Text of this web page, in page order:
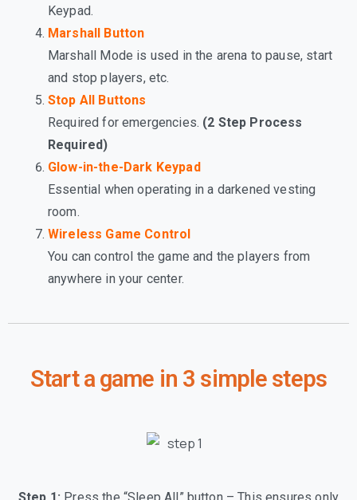
Keypad.
Marshall Button
Marshall Mode is used in the arena to pause, start
and stop players, etc.
Stop All Buttons
Required for emergencies. (2 Step Process
Required)
Glow-in-the-Dark Keypad
Essential when operating in a darkened vesting
room.
Wireless Game Control
You can control the game and the players from
anywhere in your center.
Start a game in 3 simple steps
Step 1: Press the “Sleep All” button – This ensures only